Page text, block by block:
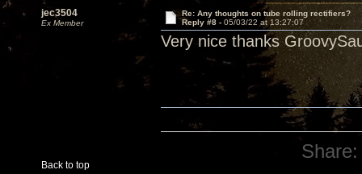
jec3504
Ex Member
Re: Any thoughts on tube rolling rectifiers?
Reply #8 - 05/03/22 at 13:27:07
Very nice thanks
Back to top
Share: